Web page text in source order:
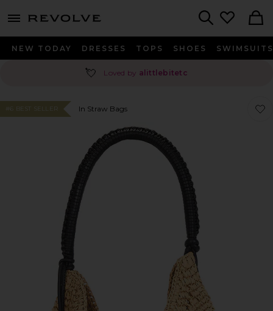
menu - shows more content
NEW TODAY DRESSES TOPS SHOES SWIMSUITS
💘 Loved by alittlebitetc
#6 BEST SELLER In Straw Bags